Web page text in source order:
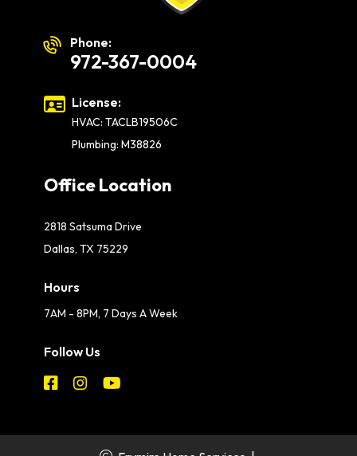
Phone:
972-367-0004
License:
HVAC: TACLB19506C
Plumbing: M38826
Office Location
2818 Satsuma Drive
Dallas, TX 75229
Hours
7AM - 8PM, 7 Days A Week
Follow Us